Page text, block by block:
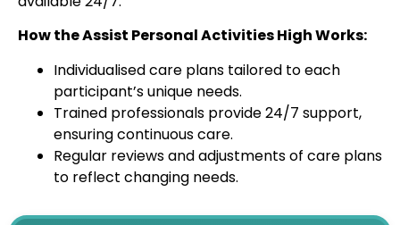
How the Assist Personal Activities High Works:
Individualised care plans tailored to each
participant’s unique needs.
Trained professionals provide 24/7 support,
ensuring continuous care.
Regular reviews and adjustments of care plans
to reflect changing needs.